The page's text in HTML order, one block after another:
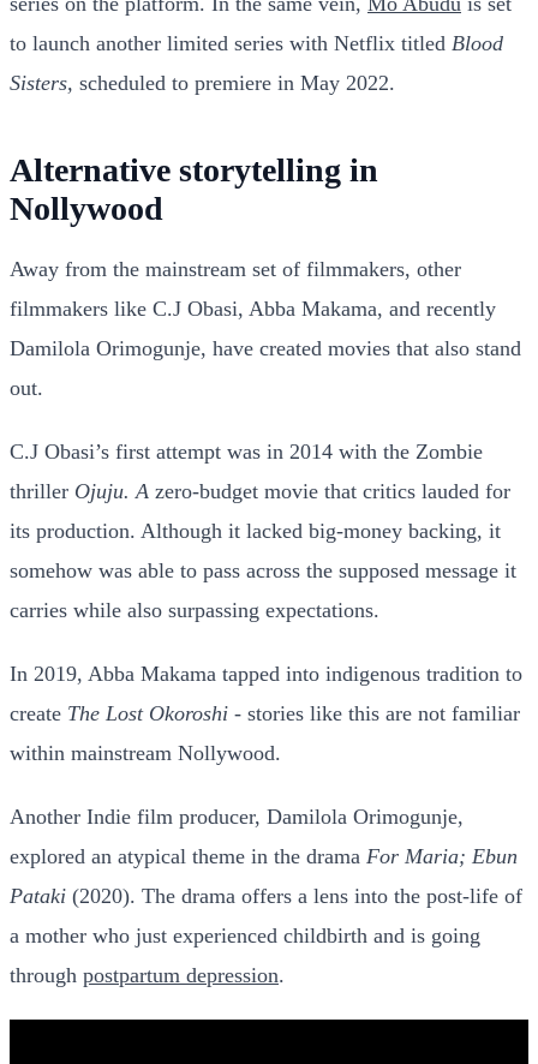
to launch another limited series with Netflix titled Blood
Sisters, scheduled to premiere in May 2022.
Alternative storytelling in
Nollywood
Away from the mainstream set of filmmakers, other
filmmakers like C.J Obasi, Abba Makama, and recently
Damilola Orimogunje, have created movies that also stand
out.
C.J Obasi’s first attempt was in 2014 with the Zombie
thriller Ojuju. A zero-budget movie that critics lauded for
its production. Although it lacked big-money backing, it
somehow was able to pass across the supposed message it
carries while also surpassing expectations.
In 2019, Abba Makama tapped into indigenous tradition to
create The Lost Okoroshi - stories like this are not familiar
within mainstream Nollywood.
Another Indie film producer, Damilola Orimogunje,
explored an atypical theme in the drama For Maria; Ebun
Pataki (2020). The drama offers a lens into the post-life of
a mother who just experienced childbirth and is going
through postpartum depression.